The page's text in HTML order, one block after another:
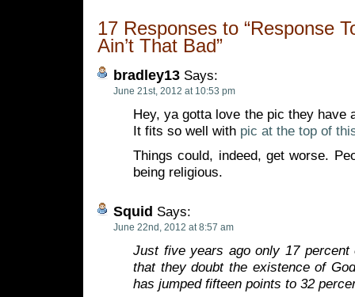
17 Responses to “Response
Ain’t That Bad”
bradley13 Says:
June 21st, 2012 at 10:53 pm
Hey, ya gotta love the pic they have
It fits so well with pic at the top of
Things could, indeed, get worse.
being religious.
Squid Says:
June 22nd, 2012 at 8:57 am
Just five years ago only 17 percent
that they doubt the existence of
has jumped fifteen points to 32